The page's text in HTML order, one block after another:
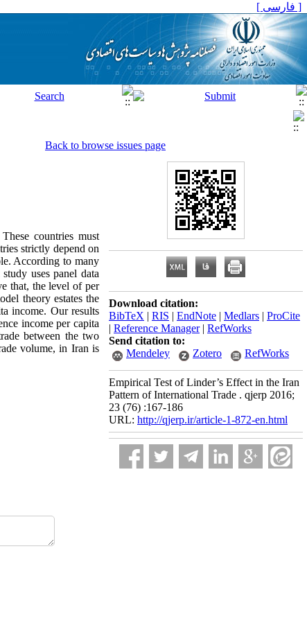
[ فارسی ]
Back to browse issues page
countries must
strictly depend on
According to many
uses panel data
that, the level of per
theory estates the
income. Our results
income per capita
between the two
volume, in Iran is
Download citation:
BibTeX | RIS | EndNote | Medlars | ProCite
| Reference Manager| RefWorks
Send citation to:
Mendeley
Zotero RefWorks
Empirical Test of Linder’s Effect in the Iran
Pattern of International Trade . qjerp 2016;
23 (76) :167-186
URL: http://qjerp.ir/article-1-872-en.html